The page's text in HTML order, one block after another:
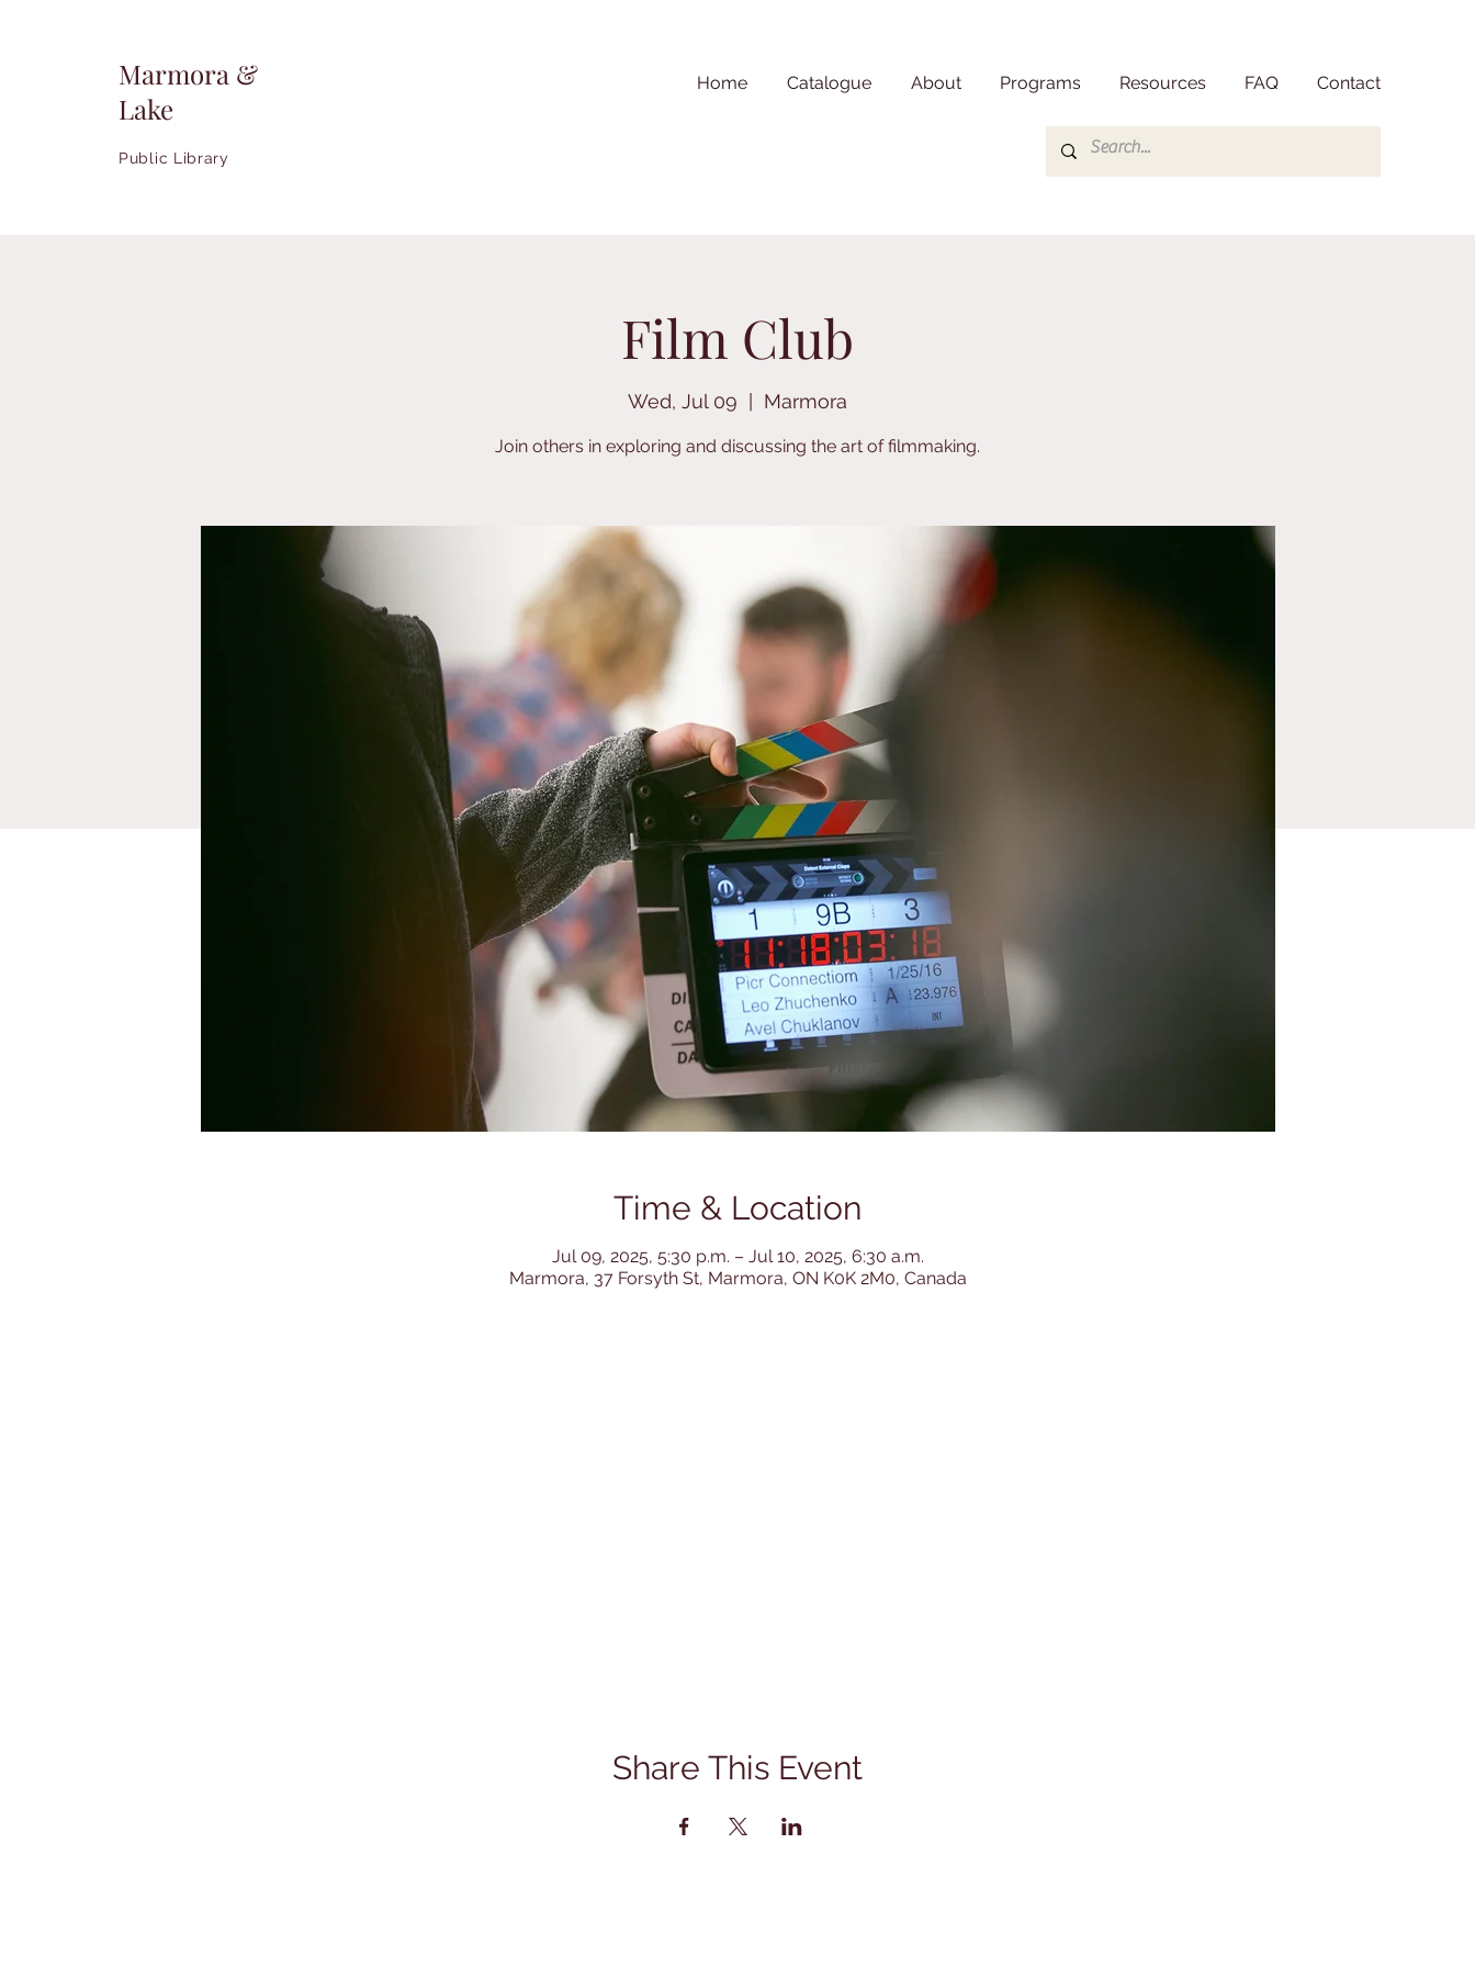
Marmora &
Lake
Public Library
Home Catalogue About Programs Resources FAQ Contact
Film Club
Wed, Jul 09 Marmora
Join others in exploring and discussing the art of filmmaking.
Time & Location
Jul 09, 2025, 5:30 p.m. – Jul 10, 2025, 6:30 a.m.
Marmora, 37 Forsyth St, Marmora, ON K0K 2M0, Canada
Share This Event